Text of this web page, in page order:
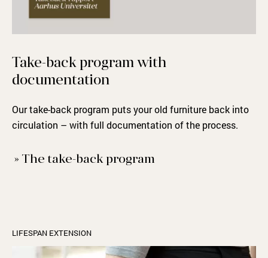
Take-back program with
documentation
Our take-back program puts your old furniture back into
circulation – with full documentation of the process.
» The take-back program
LIFESPAN EXTENSION